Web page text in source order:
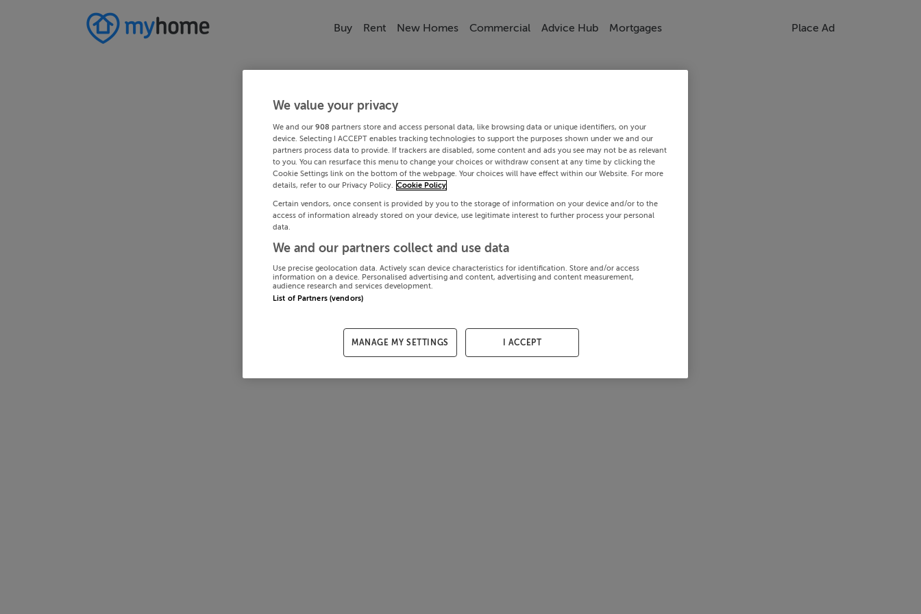
Buy Rent New Homes Commercial Advice Hub Mortgages Place Ad
We value your privacy
We and our 908 partners store and access personal data, like browsing data or unique identifiers, on your
device. Selecting I ACCEPT enables tracking technologies to support the purposes shown under we and our
partners process data to provide. If trackers are disabled, some content and ads you see may not be as relevant
to you. You can resurface this menu to change your choices or withdraw consent at any time by clicking the
Cookie Settings link on the bottom of the webpage. Your choices will have effect within our Website. For more
details, refer to our Privacy Policy. Cookie Policy
Certain vendors, once consent is provided by you to the storage of information on your device and/or to the
access of information already stored on your device, use legitimate interest to further process your personal
data.
We and our partners collect and use data
Use precise geolocation data. Actively scan device characteristics for identification. Store and/or access
information on a device. Personalised advertising and content, advertising and content measurement,
audience research and services development.
List of Partners (vendors)
MANAGE MY SETTINGS I ACCEPT